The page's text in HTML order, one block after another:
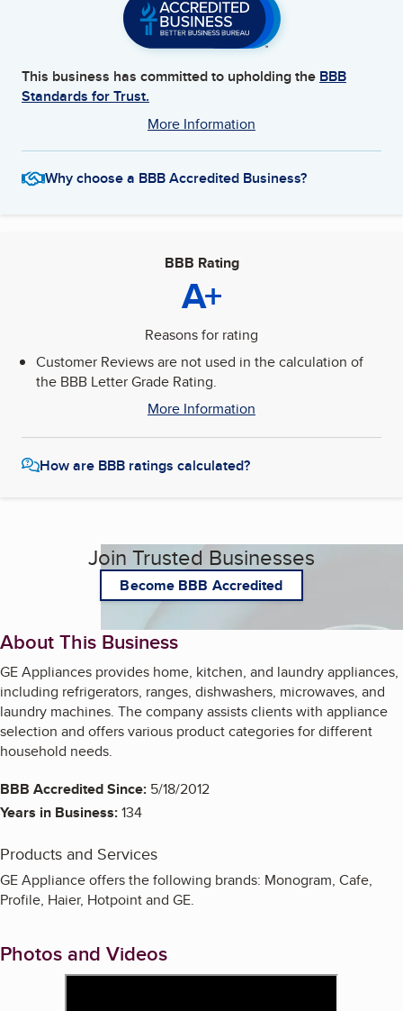
This business has committed to upholding the BBB
Standards for Trust.
More Information
Why choose a BBB Accredited Business?
BBB Rating
A+
Reasons for rating
Customer Reviews are not used in the calculation of
the BBB Letter Grade Rating.
More Information
How are BBB ratings calculated?
Join Trusted Businesses
Become BBB Accredited
About This Business
GE Appliances provides home, kitchen, and laundry appliances,
including refrigerators, ranges, dishwashers, microwaves, and
laundry machines. The company assists clients with appliance
selection and offers various product categories for different
household needs.
BBB Accredited Since: 5/18/2012
Years in Business:134
Products and Services
GE Appliance offers the following brands: Monogram, Cafe,
Profile, Haier, Hotpoint and GE.
Photos and Videos